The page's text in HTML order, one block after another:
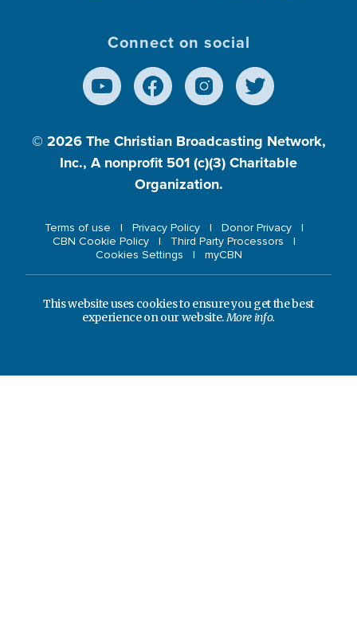
Connect on social
© 2026 The Christian Broadcasting Network,
Inc., A nonprofit 501 (c)(3) Charitable
Organization.
Terms of use Privacy Policy
Donor Privacy
CBN Cookie Policy
Third Party Processors
Cookies Settings
myCBN
This website uses cookies to ensure you get the best
experience on our website.More info.